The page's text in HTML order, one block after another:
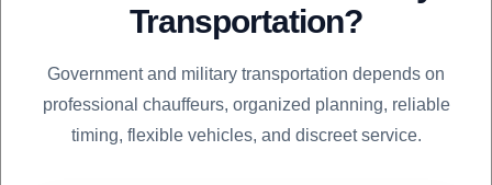
Transportation?
Government and military transportation depends on
professional chauffeurs, organized planning, reliable
timing, flexible vehicles, and discreet service.